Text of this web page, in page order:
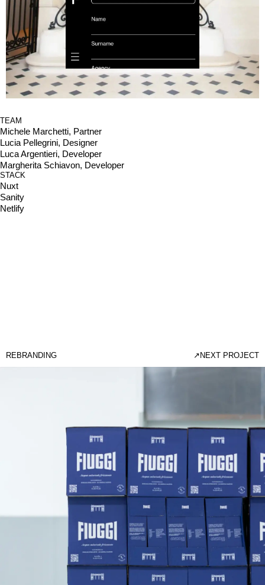
TEAM
Michele Marchetti, Partner
Lucia Pellegrini, Designer
Luca Argentieri, Developer
Margherita Schiavon, Developer
STACK
Nuxt
Sanity
Netlify
REBRANDING ↗ NEXT PROJECT